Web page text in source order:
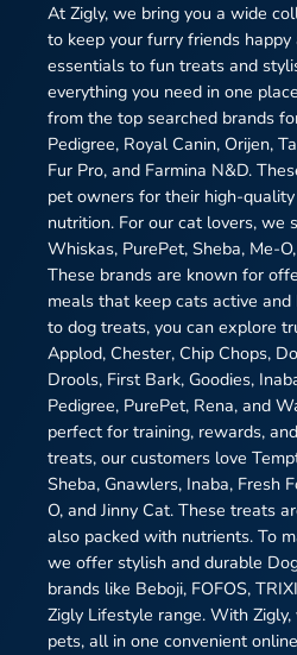
At Zigly, we bring you a wide
to keep your furry friends
essentials to fun treats and
everything you need in one
from the top searched brands
Pedigree, Royal Canin, Orijen,
Fur Pro, and Farmina N&D.
pet owners for their high-
nutrition. For our cat lovers, we
Whiskas, PurePet, Sheba, Me-
These brands are known for
meals that keep cats active
to dog treats, you can explore
Applod, Chester, Chip Chops,
Drools, First Bark, Goodies,
Pedigree, PurePet, Rena, and
perfect for training, rewards,
treats, our customers love
Sheba, Gnawlers, Inaba, Fresh
O, and Jinny Cat. These treats
also packed with nutrients. To
we offer stylish and durable
brands like Beboji, FOFOS,
Zigly Lifestyle range. With
pets, all in one convenient